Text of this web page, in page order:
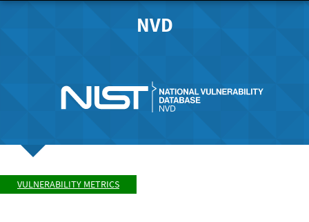
NVD
VULNERABILITY METRICS